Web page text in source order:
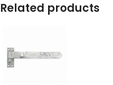
Related products